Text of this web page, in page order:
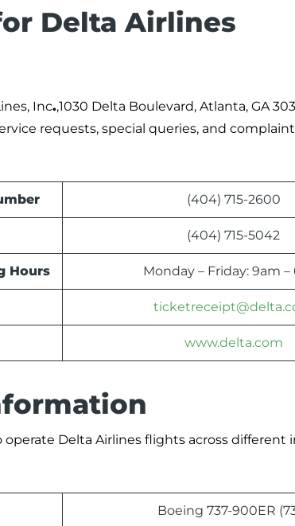
Delta Airlines
Inc.,1030 Delta Boulevard, Atlanta, GA
requests, special queries, and
(404) 715-2600
(404) 715-5042
Hours Monday – Friday: 9am
www.delta.com
Delta Airlines flights across different
Boeing 737-900ER